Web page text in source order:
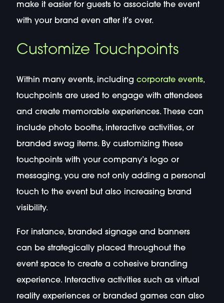
make it easier for guests to associate the event
with your brand even after it’s over.
Customize Touchpoints
Within many events, including corporate events,
touchpoints are used to engage with attendees
and create memorable experiences. These can
include photo booths, interactive activities, or
branded swag items. By customizing these
touchpoints with your company’s logo or
messaging, you are not only adding a personal
touch to the event but also increasing brand
visibility.
For instance, branded signage and banners
can be strategically placed throughout the
event space to create a cohesive branding
experience. Interactive activities such as virtual
reality experiences or branded games can also